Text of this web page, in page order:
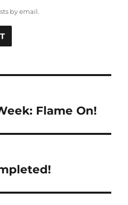
by email.
Flame On!